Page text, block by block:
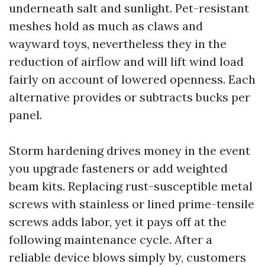
underneath salt and sunlight. Pet-resistant
meshes hold as much as claws and
wayward toys, nevertheless they in the
reduction of airflow and will lift wind load
fairly on account of lowered openness. Each
alternative provides or subtracts bucks per
panel.
Storm hardening drives money in the event
you upgrade fasteners or add weighted
beam kits. Replacing rust-susceptible metal
screws with stainless or lined prime-tensile
screws adds labor, yet it pays off at the
following maintenance cycle. After a
reliable device blows simply by, customers